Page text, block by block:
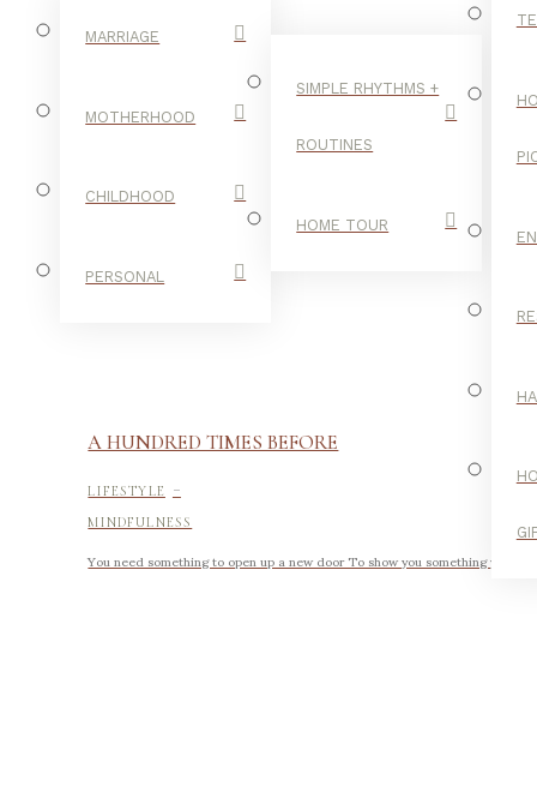
MARRIAGE
MOTHERHOOD
CHILDHOOD
PERSONAL
SIMPLE RHYTHMS +
ROUTINES
HOME TOUR
A HUNDRED TIMES BEFORE
LIFESTYLE -
MINDFULNESS
You need something to open up a new door To show you something you